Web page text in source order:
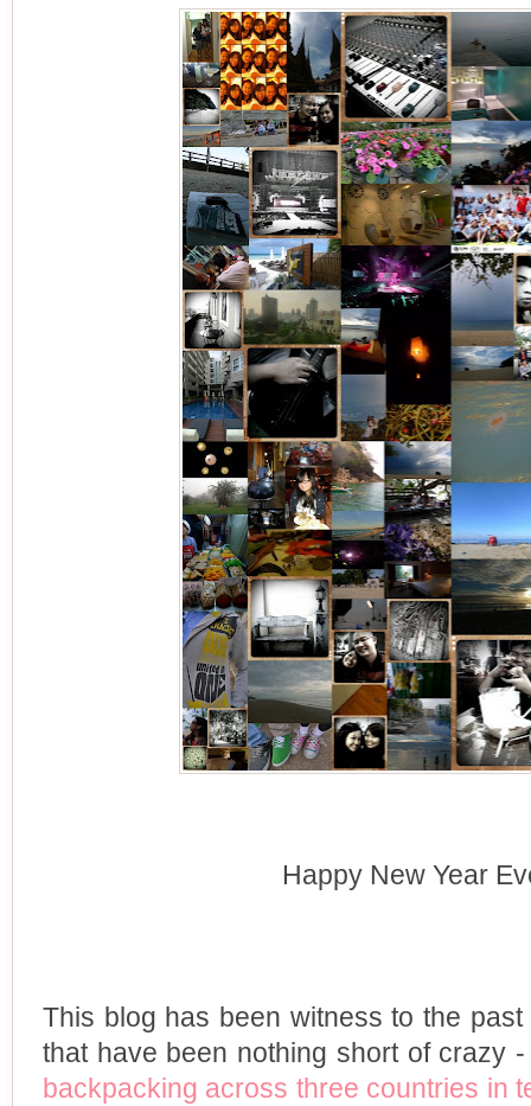
Happy New Year
This blog has been witness to the
that have been nothing short of crazy
backpacking across three countries in